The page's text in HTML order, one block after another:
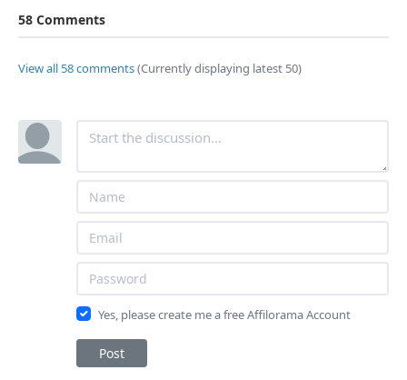
58 Comments
View all 58 comments(Currently displaying latest 50)
Yes, please create me a free Affilorama Account
Post